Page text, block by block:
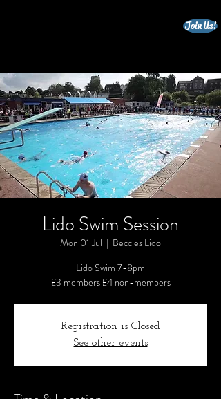
Join Us!
Lido Swim Session
Mon 01 Jul
  |
Beccles Lido
Lido Swim 7-8pm
£3 members £4 non-members
Registration is Closed
See other events